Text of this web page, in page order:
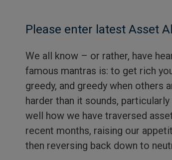
Please enter latest Asset
We all know – or rather, have
famous mantras is: to get rich
greedy, and greedy when others
harder than it sounds,
well how we have traversed
recent months, raising our
then reversing back down to